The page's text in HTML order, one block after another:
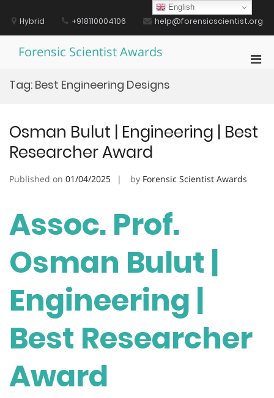
contentHybrid +918110004106 help@forensicscientist.org
Forensic Scientist Awards
Tag: Best Engineering Designs
Osman Bulut | Engineering | Best
Researcher Award
Published on 01/04/2025 by Forensic Scientist Awards
Assoc. Prof.
Osman Bulut |
Engineering |
Best Researcher
Award
English